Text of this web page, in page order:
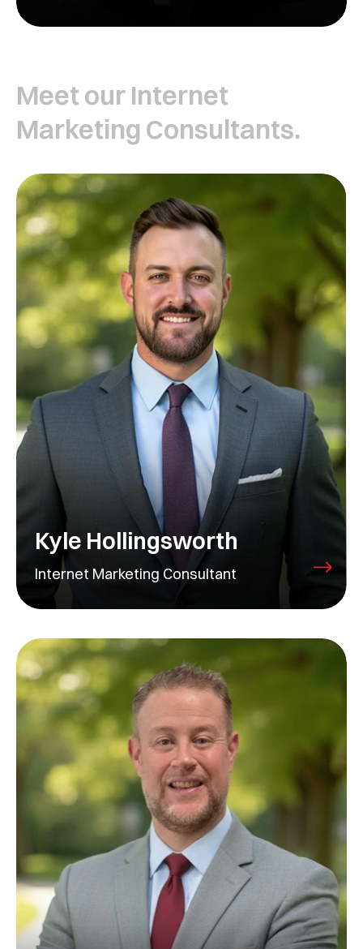
Meet our Internet
Marketing Consultants.
Kyle Hollingsworth
Internet Marketing Consultant